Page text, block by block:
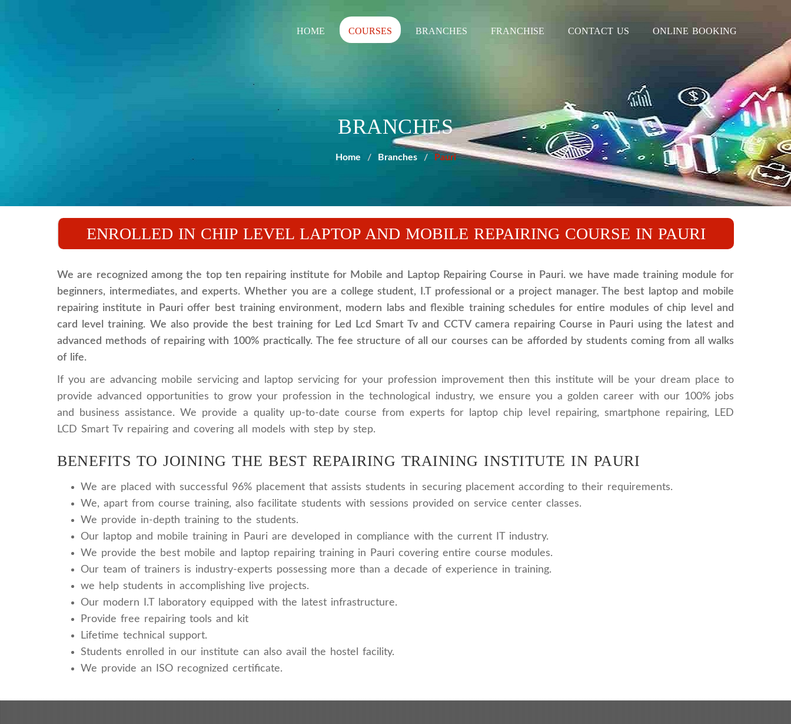
HOME COURSES BRANCHES FRANCHISE CONTACT US ONLINE BOOKING
BRANCHES
Home Branches Pauri
ENROLLED IN CHIP LEVEL LAPTOP AND MOBILE REPAIRING COURSE IN PAURI
We are recognized among the top ten repairing institute for Mobile and Laptop Repairing Course in Pauri. we have made training module for
beginners, intermediates, and experts. Whether you are a college student, I.T professional or a project manager. The best laptop and mobile
repairing institute in Pauri offer best training environment, modern labs and flexible training schedules for entire modules of chip level and
card level training. We also provide the best training for Led Lcd Smart Tv and CCTV camera repairing Course in Pauri using the latest and
advanced methods of repairing with 100% practically. The fee structure of all our courses can be afforded by students coming from all walks
of life.
If you are advancing mobile servicing and laptop servicing for your profession improvement then this institute will be your dream place to
provide advanced opportunities to grow your profession in the technological industry, we ensure you a golden career with our 100% jobs
and business assistance. We provide a quality up-to-date course from experts for laptop chip level repairing, smartphone repairing, LED
LCD Smart Tv repairing and covering all models with step by step.
BENEFITS TO JOINING THE BEST REPAIRING TRAINING INSTITUTE IN PAURI
We are placed with successful 96% placement that assists students in securing placement according to their requirements.
We, apart from course training, also facilitate students with sessions provided on service center classes.
We provide in-depth training to the students.
Our laptop and mobile training in Pauri are developed in compliance with the current IT industry.
We provide the best mobile and laptop repairing training in Pauri covering entire course modules.
Our team of trainers is industry-experts possessing more than a decade of experience in training.
we help students in accomplishing live projects.
Our modern I.T laboratory equipped with the latest infrastructure.
Provide free repairing tools and kit
Lifetime technical support.
Students enrolled in our institute can also avail the hostel facility.
We provide an ISO recognized certificate.